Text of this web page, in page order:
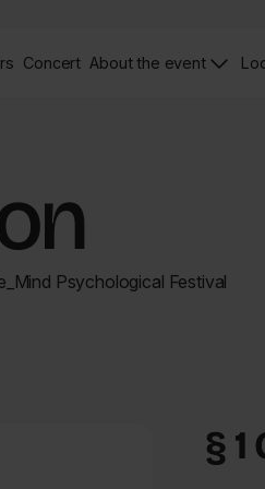
Concert About the event
Psychological Festival
§